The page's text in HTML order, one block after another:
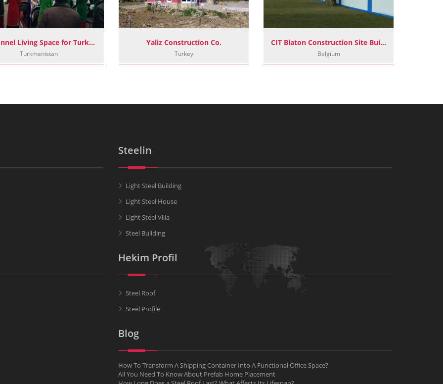
Personnel Living Space for Turkmenistan Border Posts
Turkmenistan
Yaliz Construction Co.
Turkey
CIT Blaton Construction Site Buildings
Belgium
Steelin
Light Steel Building
Light Steel House
Light Steel Villa
Steel Building
Hekim Profil
Steel Roof
Steel Profile
Blog
How To Transform A Shipping Container Into A Functional Office Space?
All You Need To Know About Prefab Home Placement